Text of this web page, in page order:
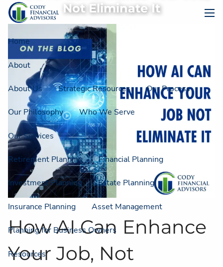
Skip to main content
Home
About
About Us Strategic Resources Our Process
Our Philosophy Who We Serve
Our Services
Retirement Planning Financial Planning
Investment Planning Estate Planning
Insurance Planning Asset Management
Planning for Business Owners
Resources
Not Eliminate It
How AI Can Enhance
Your Job, Not